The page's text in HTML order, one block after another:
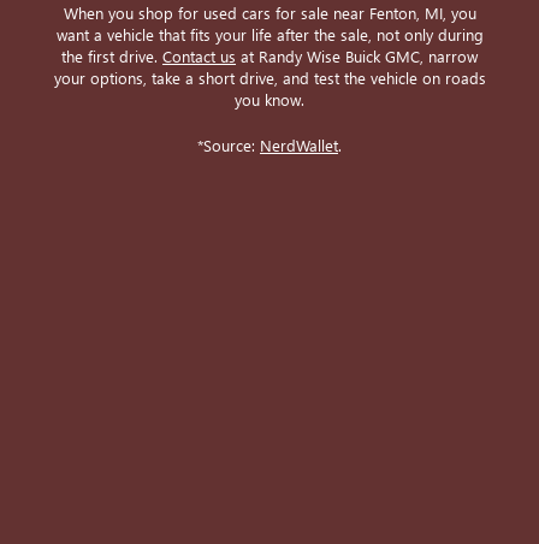
When you shop for used cars for sale near Fenton, MI, you
want a vehicle that fits your life after the sale, not only during
the first drive. Contact us at Randy Wise Buick GMC, narrow
your options, take a short drive, and test the vehicle on roads
you know.
*Source: NerdWallet.